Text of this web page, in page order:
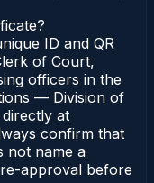
ID and QR
of Court,
officers in the
— Division of
at
confirm that
not name a
approval before